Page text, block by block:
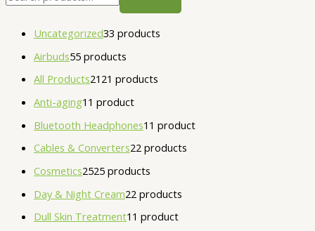
Uncategorized33 products
Airbuds55 products
All Products21 21 products
Anti-aging1 1 product
Bluetooth Headphones1 1 product
Cables & Converters22 products
Cosmetics2525 products
Day & Night Cream22 products
Dull Skin Treatment1 1 product